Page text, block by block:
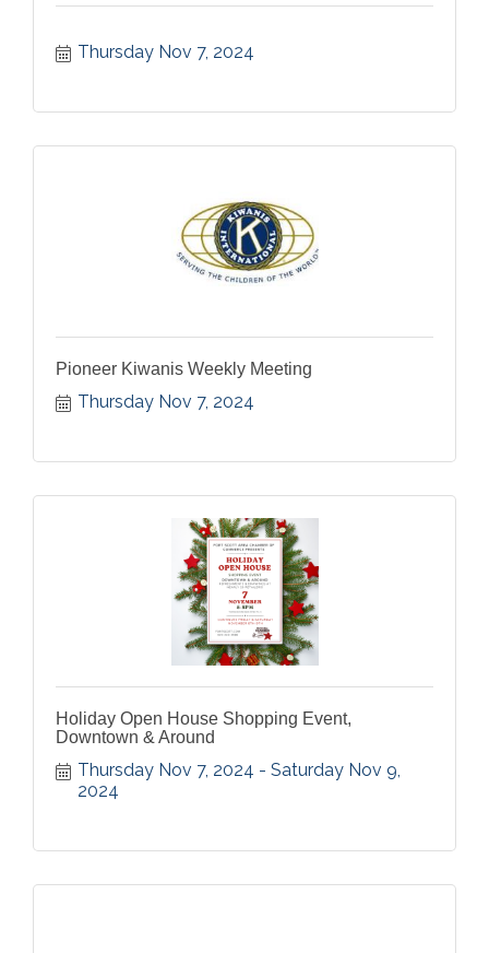
Thursday Nov 7, 2024
Pioneer Kiwanis Weekly Meeting
Thursday Nov 7, 2024
Holiday Open House Shopping Event,
Downtown & Around
Thursday Nov 7, 2024
Saturday Nov 9,
2024